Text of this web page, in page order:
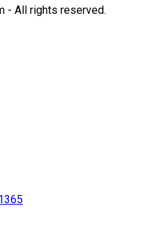
- All rights reserved.